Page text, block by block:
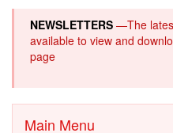
NEWSLETTERS —The
available to view and
page
Main Menu